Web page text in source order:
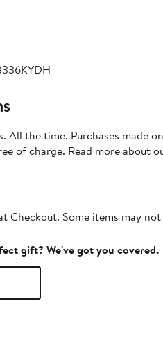
All the time. Purchases made
of charge. Read more about
Checkout. Some items may
gift? We've got you covered.